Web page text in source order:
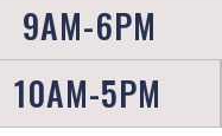
9AM-6PM
10AM-5PM